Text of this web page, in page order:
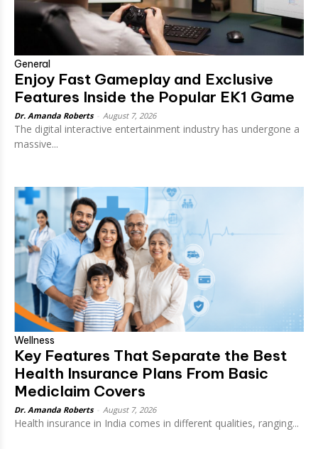
General
Enjoy Fast Gameplay and Exclusive
Features Inside the Popular EK1 Game
Dr. Amanda Roberts August 7, 2026
The digital interactive entertainment industry has undergone a
massive...
Wellness
Key Features That Separate the Best
Health Insurance Plans From Basic
Mediclaim Covers
Dr. Amanda Roberts August 7, 2026
Health insurance in India comes in different qualities, ranging...